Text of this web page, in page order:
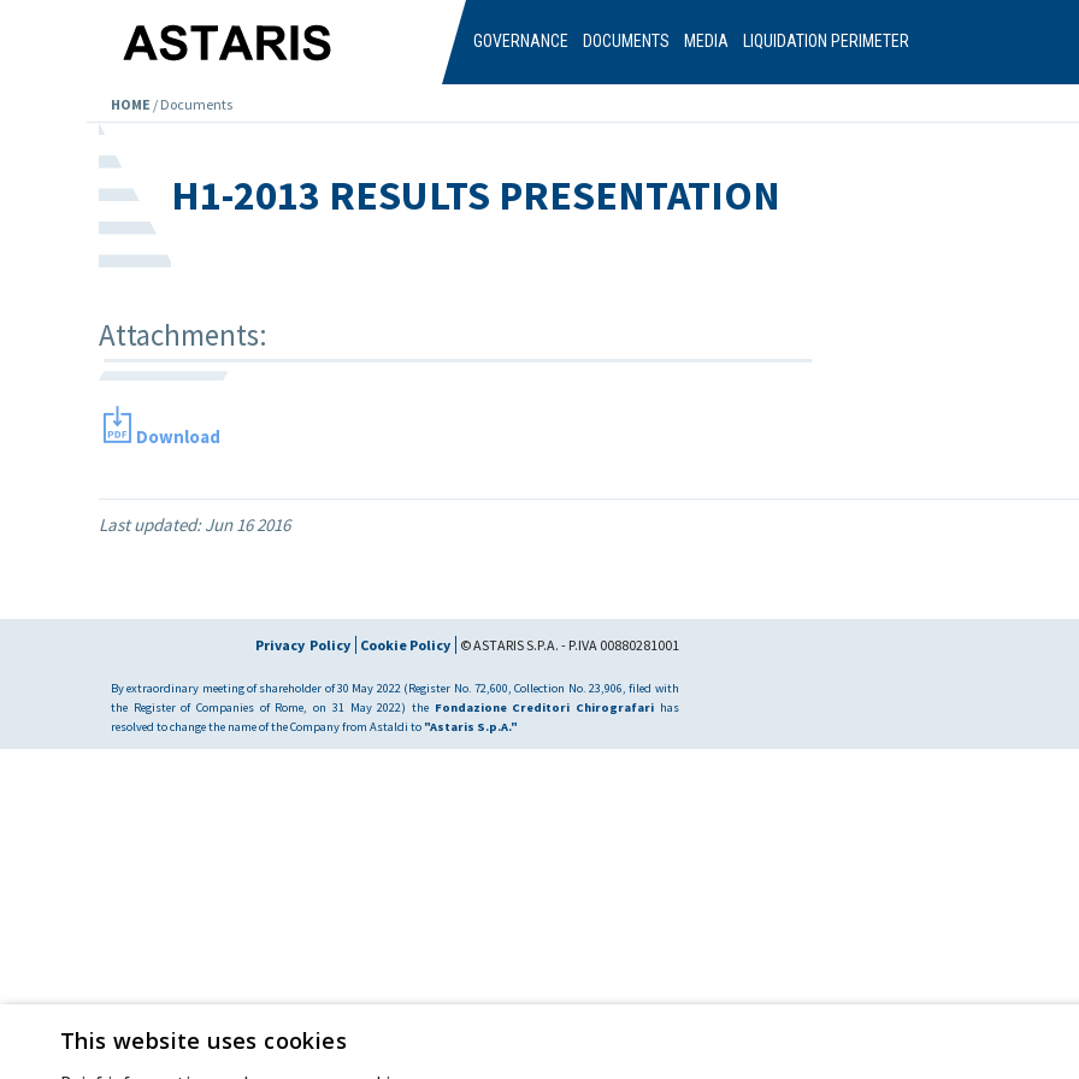
GOVERNANCE DOCUMENTS MEDIA LIQUIDATION PERIMETER
HOME / Documents
H1-2013 RESULTS PRESENTATION
Attachments:
Download
Last updated:Jun 16 2016
Privacy Policy Cookie Policy © ASTARIS S.P.A. - P.IVA 00880281001
By extraordinary meeting of shareholder of 30 May 2022 (Register No. 72,600, Collection No. 23,906, filed with
the Register of Companies of Rome, on 31 May 2022) the Fondazione Creditori Chirografarihas
resolved to change the name of the Company from Astaldi to "Astaris S.p.A."
This website uses cookies